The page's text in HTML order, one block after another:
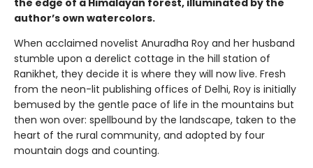
the edge of a Himalayan forest, illuminated by the
author’s own watercolors.
When acclaimed novelist Anuradha Roy and her husband
stumble upon a derelict cottage in the hill station of
Ranikhet, they decide it is where they will now live. Fresh
from the neon-lit publishing offices of Delhi, Roy is initially
bemused by the gentle pace of life in the mountains but
then won over: spellbound by the landscape, taken to the
heart of the rural community, and adopted by four
mountain dogs and counting.